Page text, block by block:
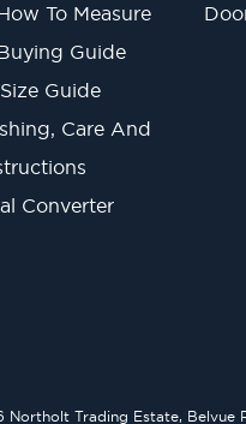
To Measure
Guide
Guide
Care And
Converter
Trading Estate, Belvue